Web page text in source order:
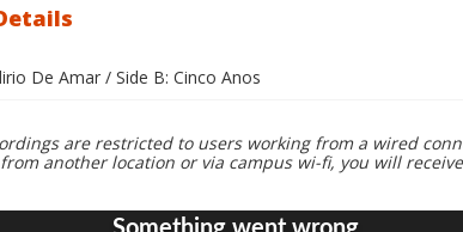
De Amar / Side B: Cinco Anos
are restricted to users working from a wired
another location or via campus wi-fi, you will